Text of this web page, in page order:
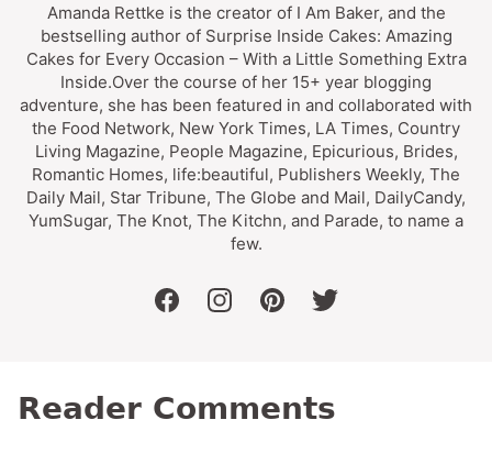
Amanda Rettke is the creator of I Am Baker, and the
bestselling author of Surprise Inside Cakes: Amazing
Cakes for Every Occasion – With a Little Something Extra
Inside.Over the course of her 15+ year blogging
adventure, she has been featured in and collaborated with
the Food Network, New York Times, LA Times, Country
Living Magazine, People Magazine, Epicurious, Brides,
Romantic Homes, life:beautiful, Publishers Weekly, The
Daily Mail, Star Tribune, The Globe and Mail, DailyCandy,
YumSugar, The Knot, The Kitchn, and Parade, to name a
few.
facebookinstagrampinteresttwitter
Reader Comments